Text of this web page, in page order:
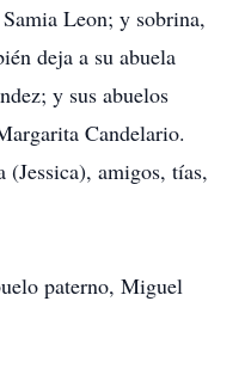
Leon; y sobrina,
deja a su abuela
y sus abuelos
Candelario.
(Jessica), amigos, tías,
paterno, Miguel